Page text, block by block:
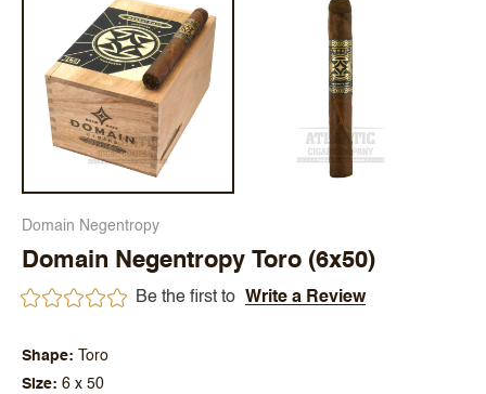
Domain Negentropy
Domain Negentropy Toro (6x50)
Be the first to Write a Review
Shape
Toro
Size
6 x 50